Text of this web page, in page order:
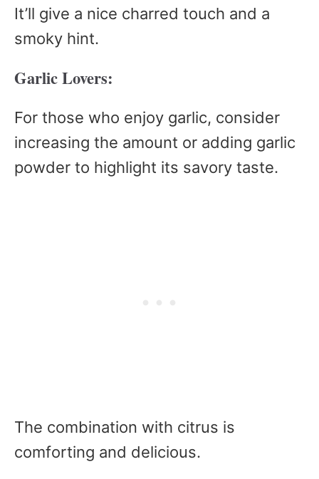
It’ll give a nice charred touch and a
smoky hint.
Garlic Lovers:
For those who enjoy garlic, consider
increasing the amount or adding garlic
powder to highlight its savory taste.
The combination with citrus is
comforting and delicious.